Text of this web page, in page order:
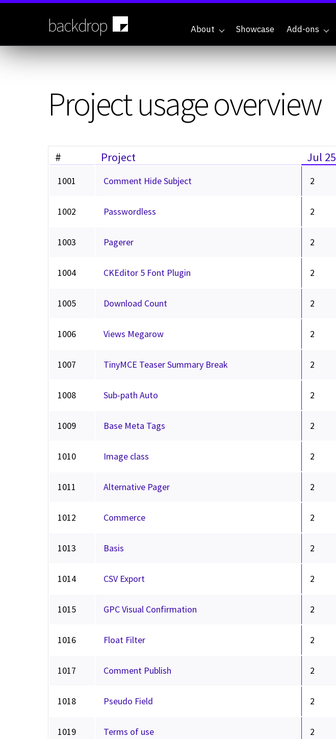
Skip
backdrop About Showcase Add-ons
Project usage overview
# Project Jul 25
1001 Comment Hide Subject 2
1002 Passwordless 2
1003 Pagerer 2
1004 CKEditor 5 Font Plugin 2
1005 Download Count 2
1006 Views Megarow 2
1007 TinyMCE Teaser Summary Break 2
1008 Sub-path Auto 2
1009 Base Meta Tags 2
1010 Image class 2
1011 Alternative Pager 2
1012 Commerce 2
1013 Basis 2
1014 CSV Export 2
1015 GPC Visual Confirmation 2
1016 Float Filter 2
1017 Comment Publish 2
1018 Pseudo Field 2
1019 Terms of use 2